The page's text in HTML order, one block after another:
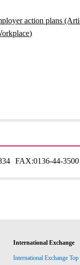
action plans
FAX:0136-44-3500
International Exchange
International Exchange Top